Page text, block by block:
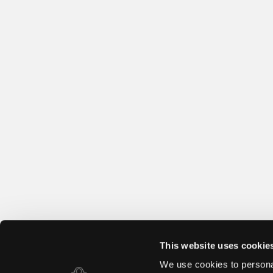
This website uses
We use cookies to